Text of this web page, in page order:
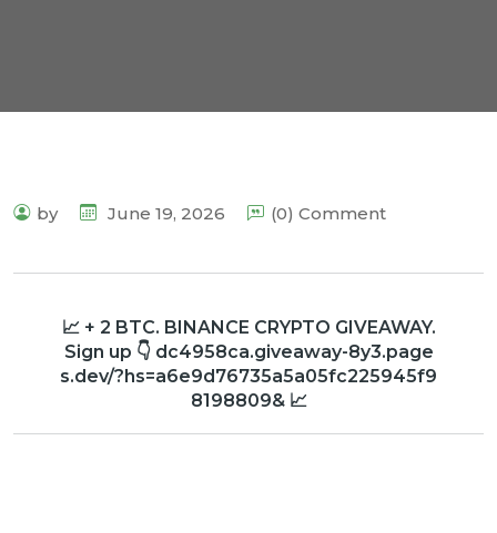
by June 19, 2026 (0) Comment
📈 + 2 BTC. BINANCE CRYPTO GIVEAWAY.
Sign up 👇 dc4958ca.giveaway-8y3.page
s.dev/?hs=a6e9d76735a5a05fc225945f9
8198809& 📈